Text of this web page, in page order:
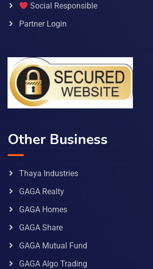
Social Responsible
Partner Login
Other Business
Thaya Industries
GAGA Realty
GAGA Homes
GAGA Share
GAGA Mutual Fund
GAGA Algo Trading